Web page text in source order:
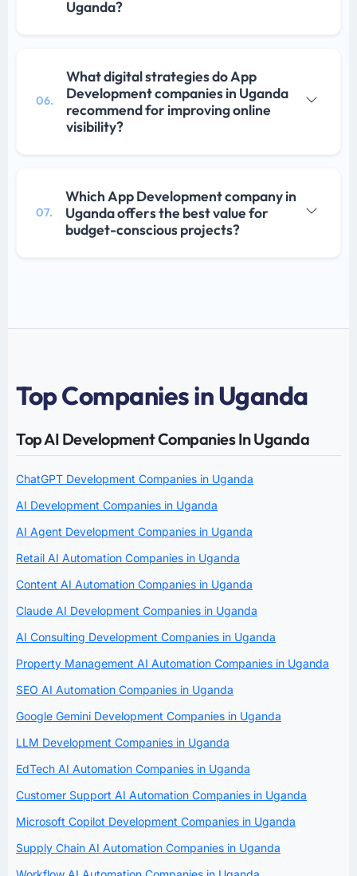
Uganda?
06.
What digital strategies do App
Development companies in Uganda
recommend for improving online
visibility?
07.
Which App Development company in
Uganda offers the best value for
budget-conscious projects?
Top Companies in Uganda
Top AI Development Companies In Uganda
ChatGPT Development Companies in Uganda
AI Development Companies in Uganda
AI Agent Development Companies in Uganda
Retail AI Automation Companies in Uganda
Content AI Automation Companies in Uganda
Claude AI Development Companies in Uganda
AI Consulting Development Companies in Uganda
Property Management AI Automation Companies in Uganda
SEO AI Automation Companies in Uganda
Google Gemini Development Companies in Uganda
LLM Development Companies in Uganda
EdTech AI Automation Companies in Uganda
Customer Support AI Automation Companies in Uganda
Microsoft Copilot Development Companies in Uganda
Supply Chain AI Automation Companies in Uganda